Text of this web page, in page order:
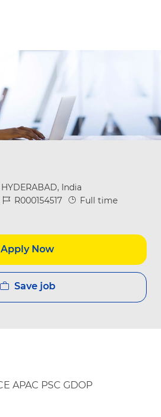
India
Job IdR000154517 Job Type
Full time
Apply Now
Save job
APAC PSC GDOP